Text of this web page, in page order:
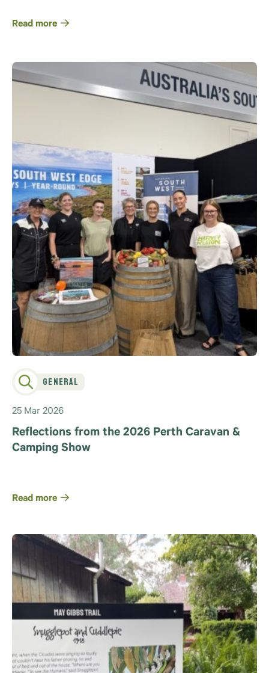
Read more
General
25 Mar 2026
Reflections from the 2026 Perth Caravan &
Camping Show
Read more